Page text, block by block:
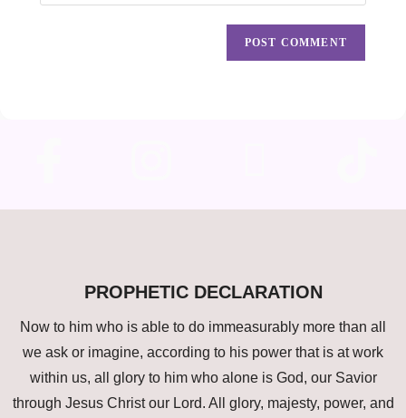
PROPHETIC DECLARATION
Now to him who is able to do immeasurably more than all
we ask or imagine, according to his power that is at work
within us, all glory to him who alone is God, our Savior
through Jesus Christ our Lord. All glory, majesty, power, and